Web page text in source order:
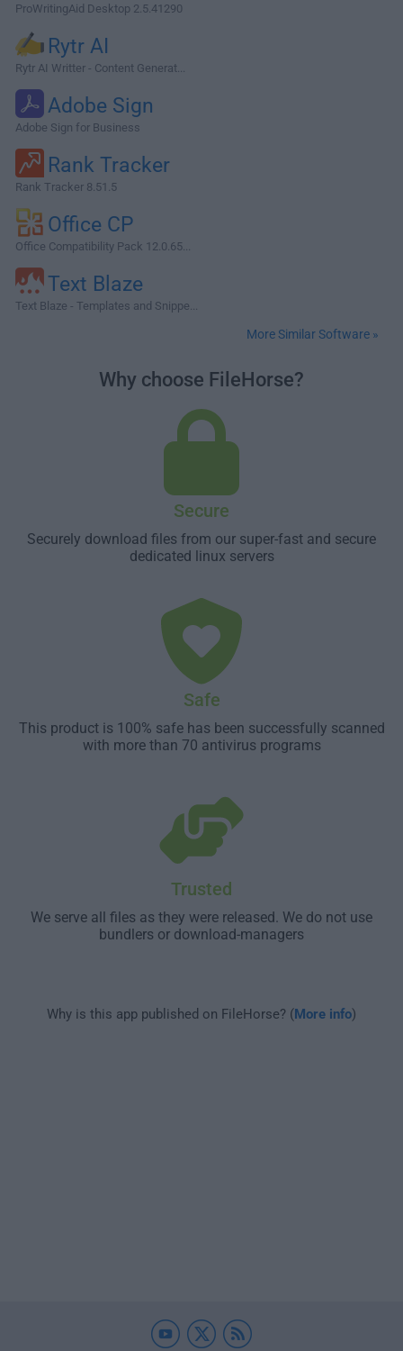
ProWritingAid Desktop 2.5.41290
Rytr AI
Rytr AI Writter - Content Generat...
Adobe Sign
Adobe Sign for Business
Rank Tracker
Rank Tracker 8.51.5
Office CP
Office Compatibility Pack 12.0.65...
Text Blaze
Text Blaze - Templates and Snippe...
More Similar Software »
Why choose FileHorse?
Secure
Securely download files from our super-fast and secure
dedicated linux servers
Safe
This product is 100% safe has been successfully scanned
with more than 70 antivirus programs
Trusted
We serve all files as they were released. We do not use
bundlers or download-managers
Why is this app published on FileHorse? (More info)